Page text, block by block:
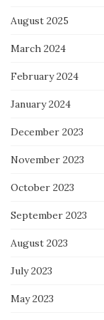
August 2025
March 2024
February 2024
January 2024
December 2023
November 2023
October 2023
September 2023
August 2023
July 2023
May 2023